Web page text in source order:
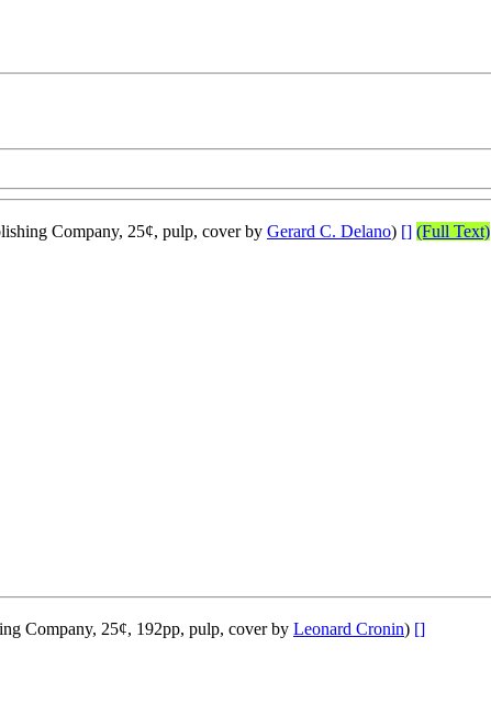
Company, 25¢, pulp, cover by Gerard C. Delano) [] (Full Text)
Company, 25¢, 192pp, pulp, cover by Leonard Cronin) []